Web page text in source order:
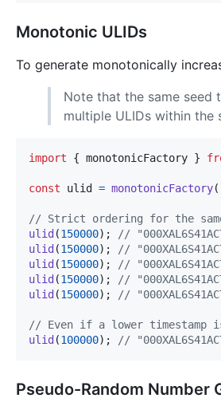
Monotonic ULIDs
To generate monotonically
Note that the same seed
multiple ULIDs within the
import { monotonicFactory }
const ulid = monotonicFactory(
// Strict ordering for the
ulid(150000) ;
//
ulid(150000) ;
//
ulid(150000) ;
//
ulid(150000) ;
//
ulid(150000) ; //
// Even if a lower timestamp
ulid(100000) ; //
Pseudo-Random Number